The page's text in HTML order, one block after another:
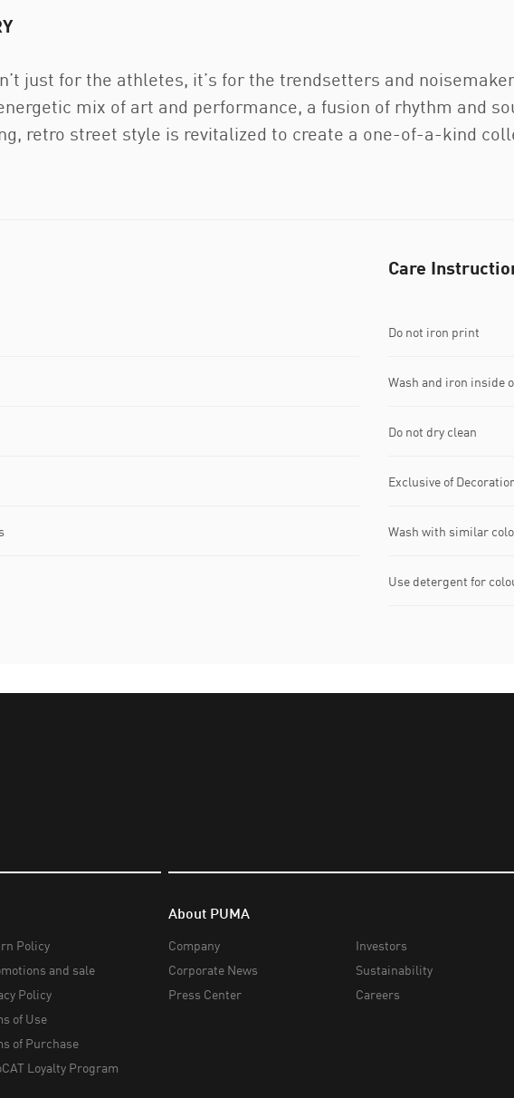
just for the athletes, it’s for the trendsetters and
mix of art and performance, a fusion of rhythm and
retro street style is revitalized to create a one-of-a-kind
Care
Do not iron print
Wash and iron inside
Do not dry clean
Exclusive of
Wash with similar
Use detergent for
Policy
and sale
Policy
of Use
of Purchase
Loyalty Program
About PUMA
Company
Corporate News
Press Center
Investors
Sustainability
Careers